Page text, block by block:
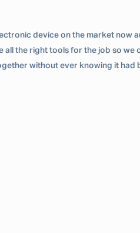
device on the market now
all the right tools for the job so we
without ever knowing it had